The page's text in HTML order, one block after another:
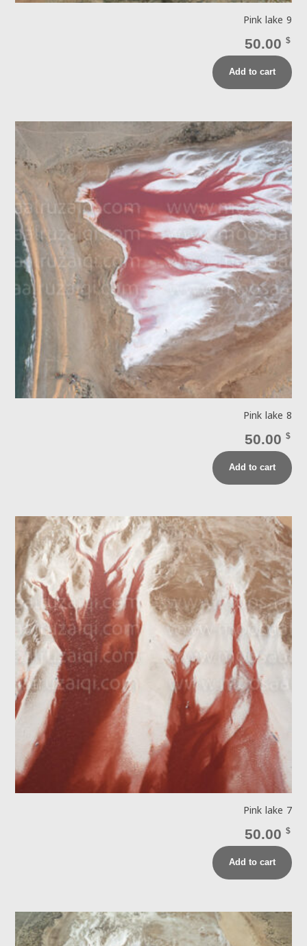
Pink lake 9
50.00 $
Add to cart
Pink lake 8
50.00 $
Add to cart
Pink lake 7
50.00 $
Add to cart